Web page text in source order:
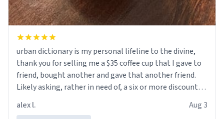
urban dictionary is my personal lifeline to the divine,
thank you for selling me a $35 coffee cup that I gave to
friend, bought another and gave that another friend.
Likely asking, rather in need of, a six or more discount
alex l.
Aug 3